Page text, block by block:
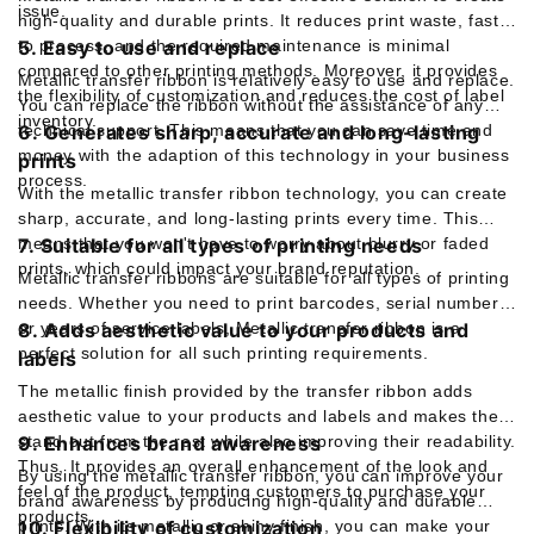
issue.
high-quality and durable prints. It reduces print waste, fast
to process, and the required maintenance is minimal
compared to other printing methods. Moreover, it provides
the flexibility of customization and reduces the cost of label
inventory.
5. Easy to use and replace
Metallic transfer ribbon is relatively easy to use and replace.
You can replace the ribbon without the assistance of any
technical support. This means that you can save time and
money with the adaption of this technology in your business
process.
6. Generates sharp, accurate and long-lasting
prints
With the metallic transfer ribbon technology, you can create
sharp, accurate, and long-lasting prints every time. This
means that you won't have to worry about blurry or faded
prints, which could impact your brand reputation.
7. Suitable for all types of printing needs
Metallic transfer ribbons are suitable for all types of printing
needs. Whether you need to print barcodes, serial numbers,
or years of service labels, Metallic transfer ribbon is a
perfect solution for all such printing requirements.
8. Adds aesthetic value to your products and
labels
The metallic finish provided by the transfer ribbon adds
aesthetic value to your products and labels and makes them
stand out from the rest while also improving their readability.
Thus, It provides an overall enhancement of the look and
feel of the product, tempting customers to purchase your
products.
9. Enhances brand awareness
By using the metallic transfer ribbon, you can improve your
brand awareness by producing high-quality and durable
prints. With its metallic or shiny finish, you can make your
10. Flexibility of customization